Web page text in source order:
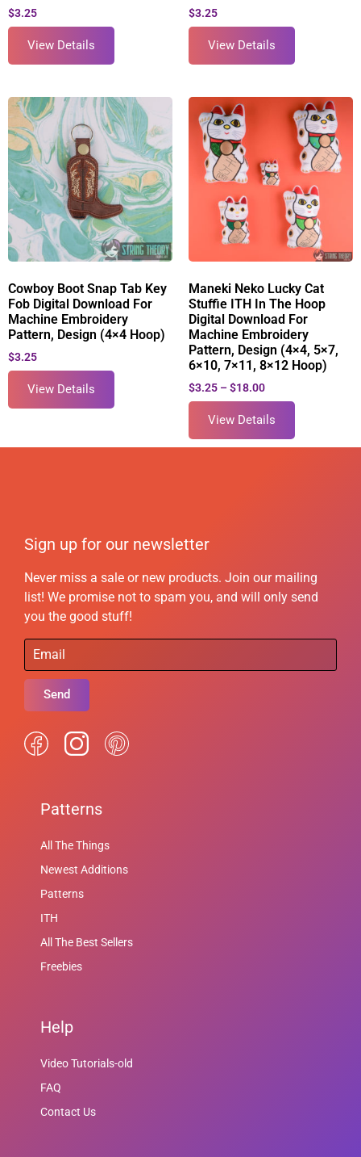
$3.25
View Details
$3.25
View Details
Cowboy Boot Snap Tab Key
Fob Digital Download For
Machine Embroidery
Pattern, Design (4×4 Hoop)
$3.25
View Details
Maneki Neko Lucky Cat
Stuffie ITH In The Hoop
Digital Download For
Machine Embroidery
Pattern, Design (4×4, 5×7,
6×10, 7×11, 8×12 Hoop)
$3.25 – $18.00
View Details
Sign up for our newsletter
Never miss a sale or new products. Join our mailing
list! We promise not to spam you, and will only send
you the good stuff!
Send
Patterns
All The Things
Newest Additions
Patterns
ITH
All The Best Sellers
Freebies
Help
Video Tutorials-old
FAQ
Contact Us